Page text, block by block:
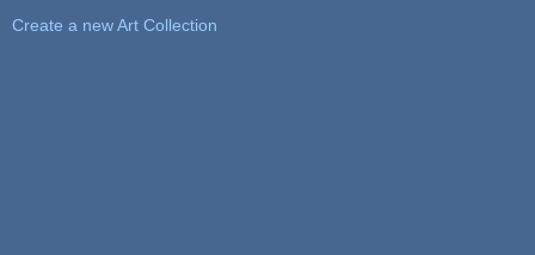
Create a new Art Collection